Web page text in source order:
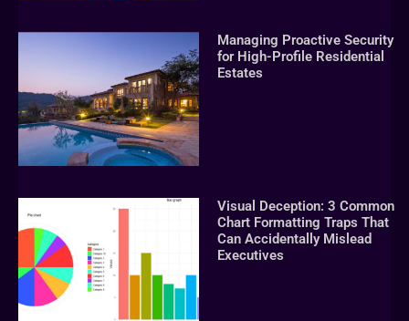
Managing Proactive Security
for High-Profile Residential
Estates
Visual Deception: 3 Common
Chart Formatting Traps That
Can Accidentally Mislead
Executives